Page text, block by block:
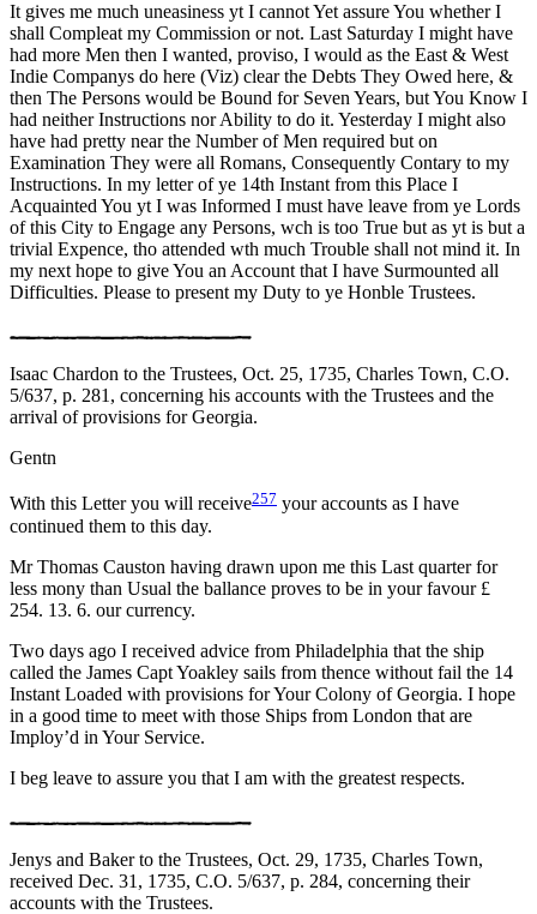
It gives me much uneasiness yt I cannot Yet assure You whether I
shall Compleat my Commission or not. Last Saturday I might have
had more Men then I wanted, proviso, I would as the East & West
Indie Companys do here (Viz) clear the Debts They Owed here, &
then The Persons would be Bound for Seven Years, but You Know I
had neither Instructions nor Ability to do it. Yesterday I might also
have had pretty near the Number of Men required but on
Examination They were all Romans, Consequently Contary to my
Instructions. In my letter of ye 14th Instant from this Place I
Acquainted You yt I was Informed I must have leave from ye Lords
of this City to Engage any Persons, wch is too True but as yt is but a
trivial Expence, tho attended wth much Trouble shall not mind it. In
my next hope to give You an Account that I have Surmounted all
Difficulties. Please to present my Duty to ye Honble Trustees.
Isaac Chardon to the Trustees, Oct. 25, 1735, Charles Town, C.O.
5/637, p. 281, concerning his accounts with the Trustees and the
arrival of provisions for Georgia.
Gentn
With this Letter you will receive257 your accounts as I have
continued them to this day.
Mr Thomas Causton having drawn upon me this Last quarter for
less mony than Usual the ballance proves to be in your favour £
254. 13. 6. our currency.
Two days ago I received advice from Philadelphia that the ship
called the James Capt Yoakley sails from thence without fail the 14
Instant Loaded with provisions for Your Colony of Georgia. I hope
in a good time to meet with those Ships from London that are
Imploy’d in Your Service.
I beg leave to assure you that I am with the greatest respects.
Jenys and Baker to the Trustees, Oct. 29, 1735, Charles Town,
received Dec. 31, 1735, C.O. 5/637, p. 284, concerning their
accounts with the Trustees.